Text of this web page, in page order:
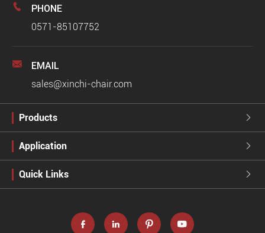
 PHONE
0571-85107752
 EMAIL
sales@xinchi-chair.com
Products 
Application 
Quick Links 
   